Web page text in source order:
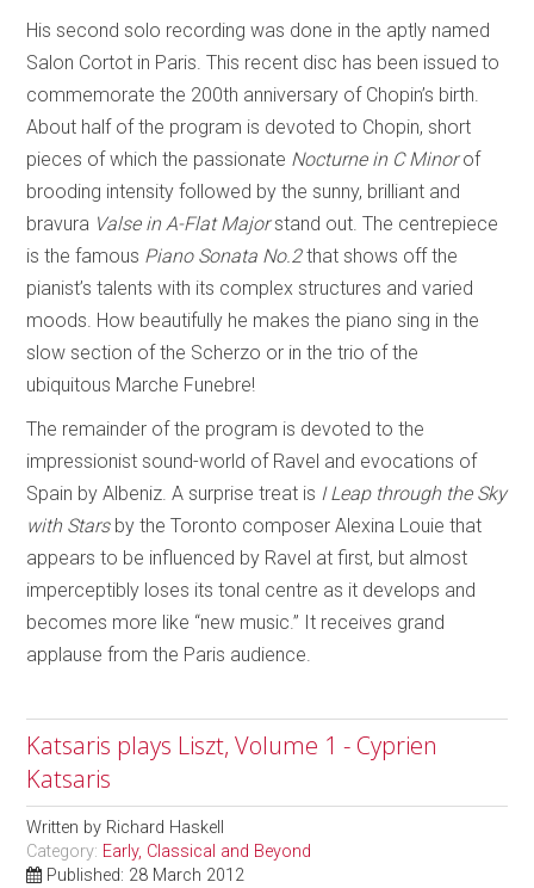
His second solo recording was done in the aptly named
Salon Cortot in Paris. This recent disc has been issued to
commemorate the 200th anniversary of Chopin’s birth.
About half of the program is devoted to Chopin, short
pieces of which the passionate Nocturne in C Minorof
brooding intensity followed by the sunny, brilliant and
bravura Valse in A-Flat Majorstand out. The centrepiece
is the famous Piano Sonata No.2that shows off the
pianist’s talents with its complex structures and varied
moods. How beautifully he makes the piano sing in the
slow section of the Scherzo or in the trio of the
ubiquitous Marche Funebre!
The remainder of the program is devoted to the
impressionist sound-world of Ravel and evocations of
Spain by Albeniz. A surprise treat is I Leap through the Sky
with Starsby the Toronto composer Alexina Louie that
appears to be influenced by Ravel at first, but almost
imperceptibly loses its tonal centre as it develops and
becomes more like “new music.” It receives grand
applause from the Paris audience.
Katsaris plays Liszt, Volume 1 - Cyprien
Katsaris
Written by Richard Haskell
Category: Early, Classical and Beyond
Published: 28 March 2012